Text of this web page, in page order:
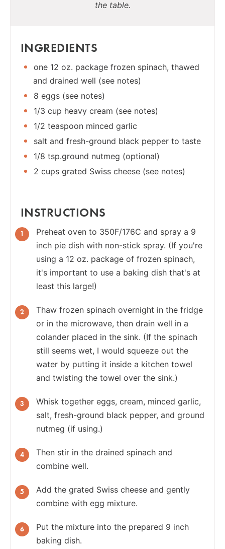
the table.
INGREDIENTS
one 12 oz. package frozen spinach, thawed
and drained well (see notes)
8 eggs (see notes)
1/3 cup heavy cream (see notes)
1/2 teaspoon minced garlic
salt and fresh-ground black pepper to taste
1/8 tsp.ground nutmeg (optional)
2 cups grated Swiss cheese (see notes)
INSTRUCTIONS
Preheat oven to 350F/176C and spray a 9
inch pie dish with non-stick spray. (If you're
using a 12 oz. package of frozen spinach,
it's important to use a baking dish that's at
least this large!)
Thaw frozen spinach overnight in the fridge
or in the microwave, then drain well in a
colander placed in the sink. (If the spinach
still seems wet, I would squeeze out the
water by putting it inside a kitchen towel
and twisting the towel over the sink.)
Whisk together eggs, cream, minced garlic,
salt, fresh-ground black pepper, and ground
nutmeg (if using.)
Then stir in the drained spinach and
combine well.
Add the grated Swiss cheese and gently
combine with egg mixture.
Put the mixture into the prepared 9 inch
baking dish.